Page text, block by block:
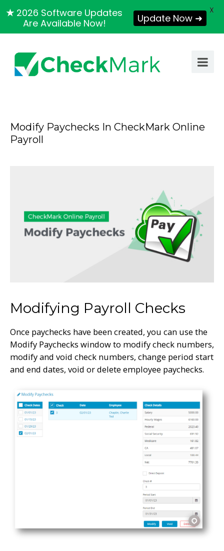
Modify Paychecks In CheckMark Online
Payroll
Modifying Payroll Checks
Once paychecks have been created, you can use the
Modify Paychecks window to modify check numbers,
modify and void check numbers, change period start
and end dates, void or delete employee paychecks.
★ 2026 Software Updates
Are Available Now!
Update Now ➜
X